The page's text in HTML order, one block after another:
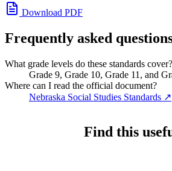
Download PDF
Frequently asked
What grade levels do these standards cover?
Grade 9, Grade 10, Grade 11, and
Where can I read the official document?
Nebraska Social Studies Standards ↗
Find this